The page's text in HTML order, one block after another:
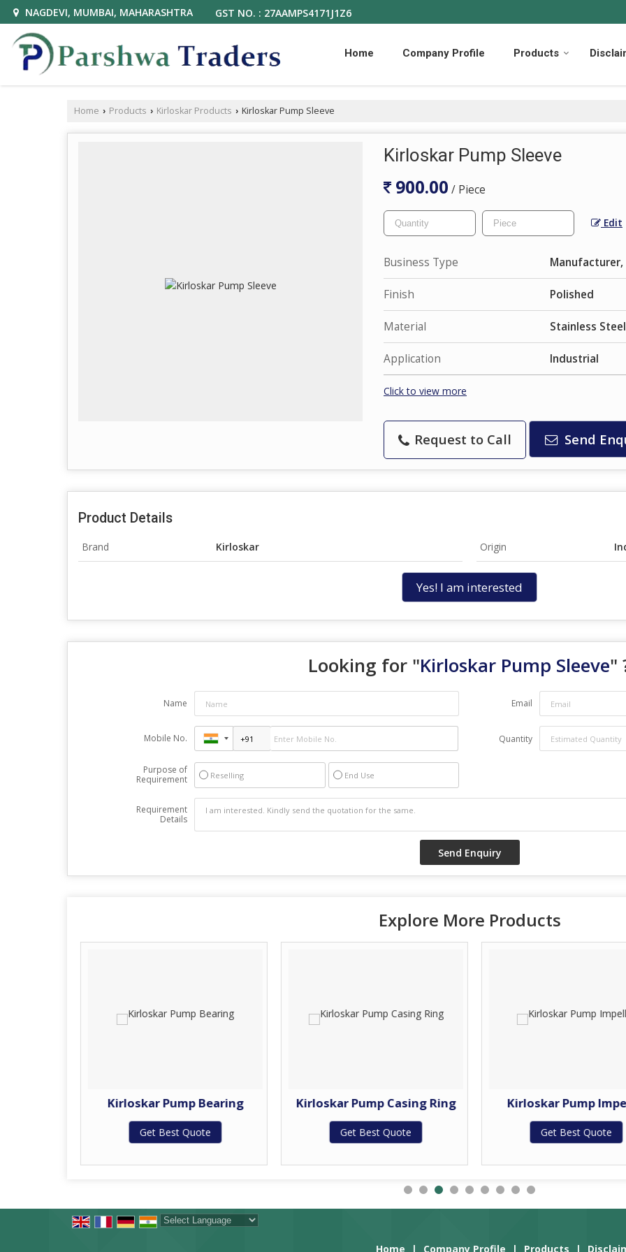
NAGDEVI, MUMBAI, MAHARASHTRA GST NO. : 27AAMPS4171J1Z6
Home Company Profile Products
Home › Products › Kirloskar Products › Kirloskar Pump Sleeve
Kirloskar Pump Sleeve
900.00 / Piece
Edit
Business Type
Finish Polished
Material Stainless Steel
Application Industrial
Click to view more
Request to Call Send
Product Details
Brand Kirloskar Origin
Yes! I am interested
Looking for "Kirloskar Pump Sleeve"
Name Email
Mobile No. Quantity
Purpose of
Requirement
Reselling End Use
Requirement
Details
Explore More Products
Kirloskar Pump Bearing
Get Best Quote
Kirloskar Pump Casing Ring
Get Best Quote
Kirloskar Pump
Get Best Quote
Home | Company Profile | Products |